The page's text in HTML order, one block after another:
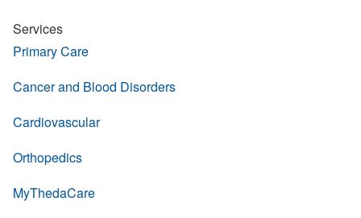
Services
Primary Care
Cancer and Blood Disorders
Cardiovascular
Orthopedics
MyThedaCare